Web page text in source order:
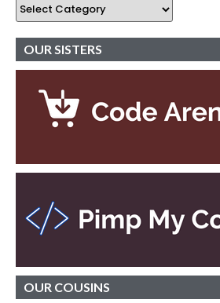
OUR SISTERS
OUR COUSINS